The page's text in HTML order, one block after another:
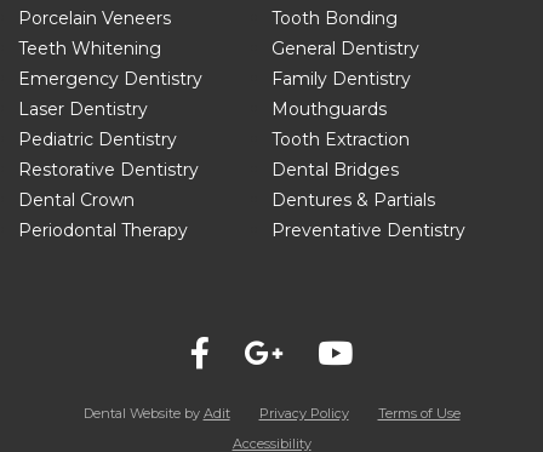
Porcelain Veneers
Tooth Bonding
Teeth Whitening
General Dentistry
Emergency Dentistry
Family Dentistry
Laser Dentistry
Mouthguards
Pediatric Dentistry
Tooth Extraction
Restorative Dentistry
Dental Bridges
Dental Crown
Dentures & Partials
Periodontal Therapy
Preventative Dentistry
Dental Website by Adit Privacy Policy
Terms of Use
Accessibility